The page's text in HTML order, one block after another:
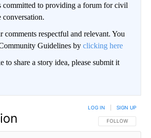
to providing a forum for civil
conversation.
comments respectful and relevant. You
Guidelines by clicking here
share a story idea, please submit it
FOLLOW THIS
FOLLOW
LOG IN SIGN UP